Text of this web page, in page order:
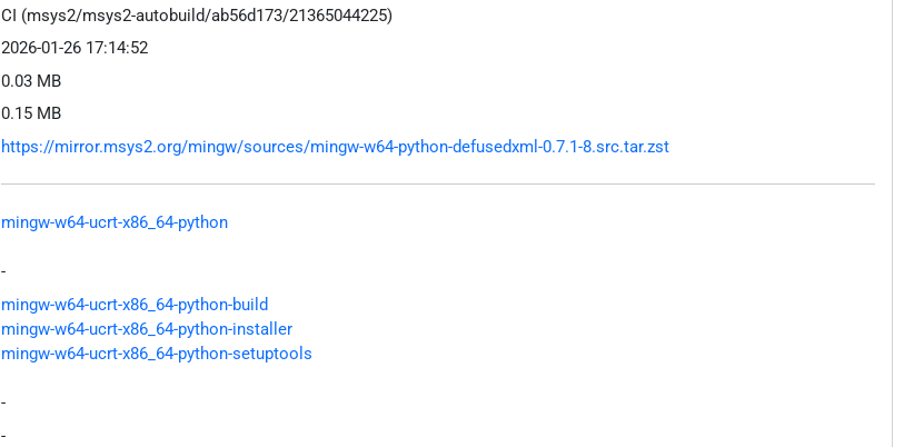
CI (msys2/msys2-autobuild/ab56d173/21365044225)
2026-01-26 17:14:52
0.03 MB
0.15 MB
https://mirror.msys2.org/mingw/sources/mingw-w64-python-defusedxml-0.7.1-8.src.tar.zst
mingw-w64-ucrt-x86_64-python
-
mingw-w64-ucrt-x86_64-python-build
mingw-w64-ucrt-x86_64-python-installer
mingw-w64-ucrt-x86_64-python-setuptools
-
-